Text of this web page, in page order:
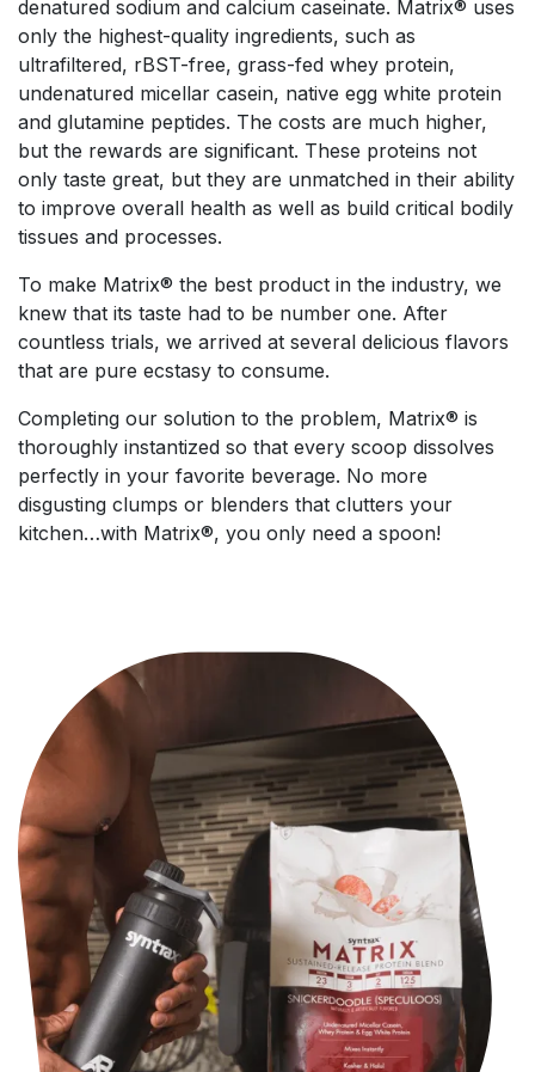
denatured sodium and calcium caseinate. Matrix® uses
only the highest-quality ingredients, such as
ultrafiltered, rBST-free, grass-fed whey protein,
undenatured micellar casein, native egg white protein
and glutamine peptides. The costs are much higher,
but the rewards are significant. These proteins not
only taste great, but they are unmatched in their ability
to improve overall health as well as build critical bodily
tissues and processes.
To make Matrix® the best product in the industry, we
knew that its taste had to be number one. After
countless trials, we arrived at several delicious flavors
that are pure ecstasy to consume.
Completing our solution to the problem, Matrix® is
thoroughly instantized so that every scoop dissolves
perfectly in your favorite beverage. No more
disgusting clumps or blenders that clutters your
kitchen…with Matrix®, you only need a spoon!